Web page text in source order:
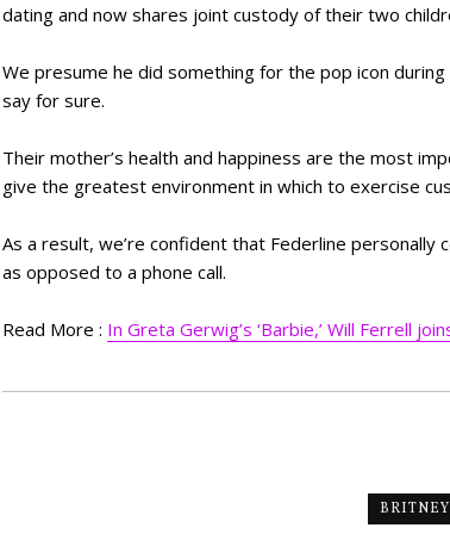
dating and now shares joint custody of their two
We presume he did something for the pop icon
say for sure.
Their mother’s health and happiness are the most
give the greatest environment in which to exercise
As a result, we’re confident that Federline
as opposed to a phone call.
Read More : In Greta Gerwig’s ‘Barbie,’ Will Ferrell